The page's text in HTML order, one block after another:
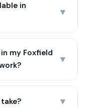
in
▼
my Foxfield
▼
▼